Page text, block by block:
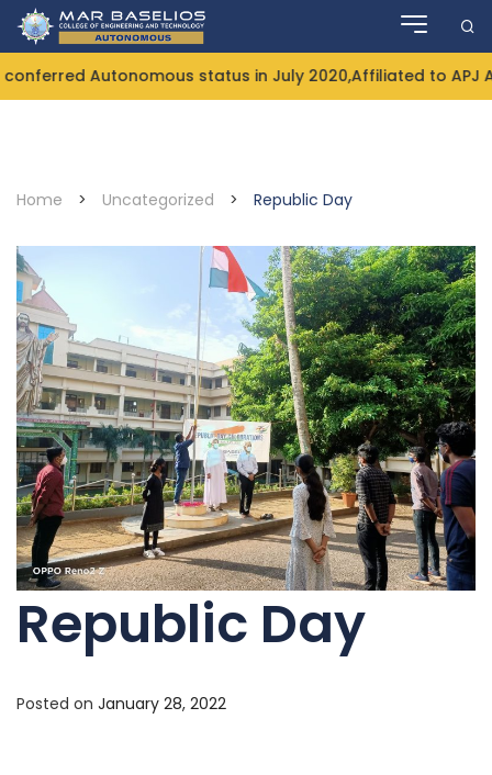
Skip
Autonomous status in July 2020,Affiliated to APJ
Home > Uncategorized > Republic Day
Republic Day
Posted on January 28, 2022